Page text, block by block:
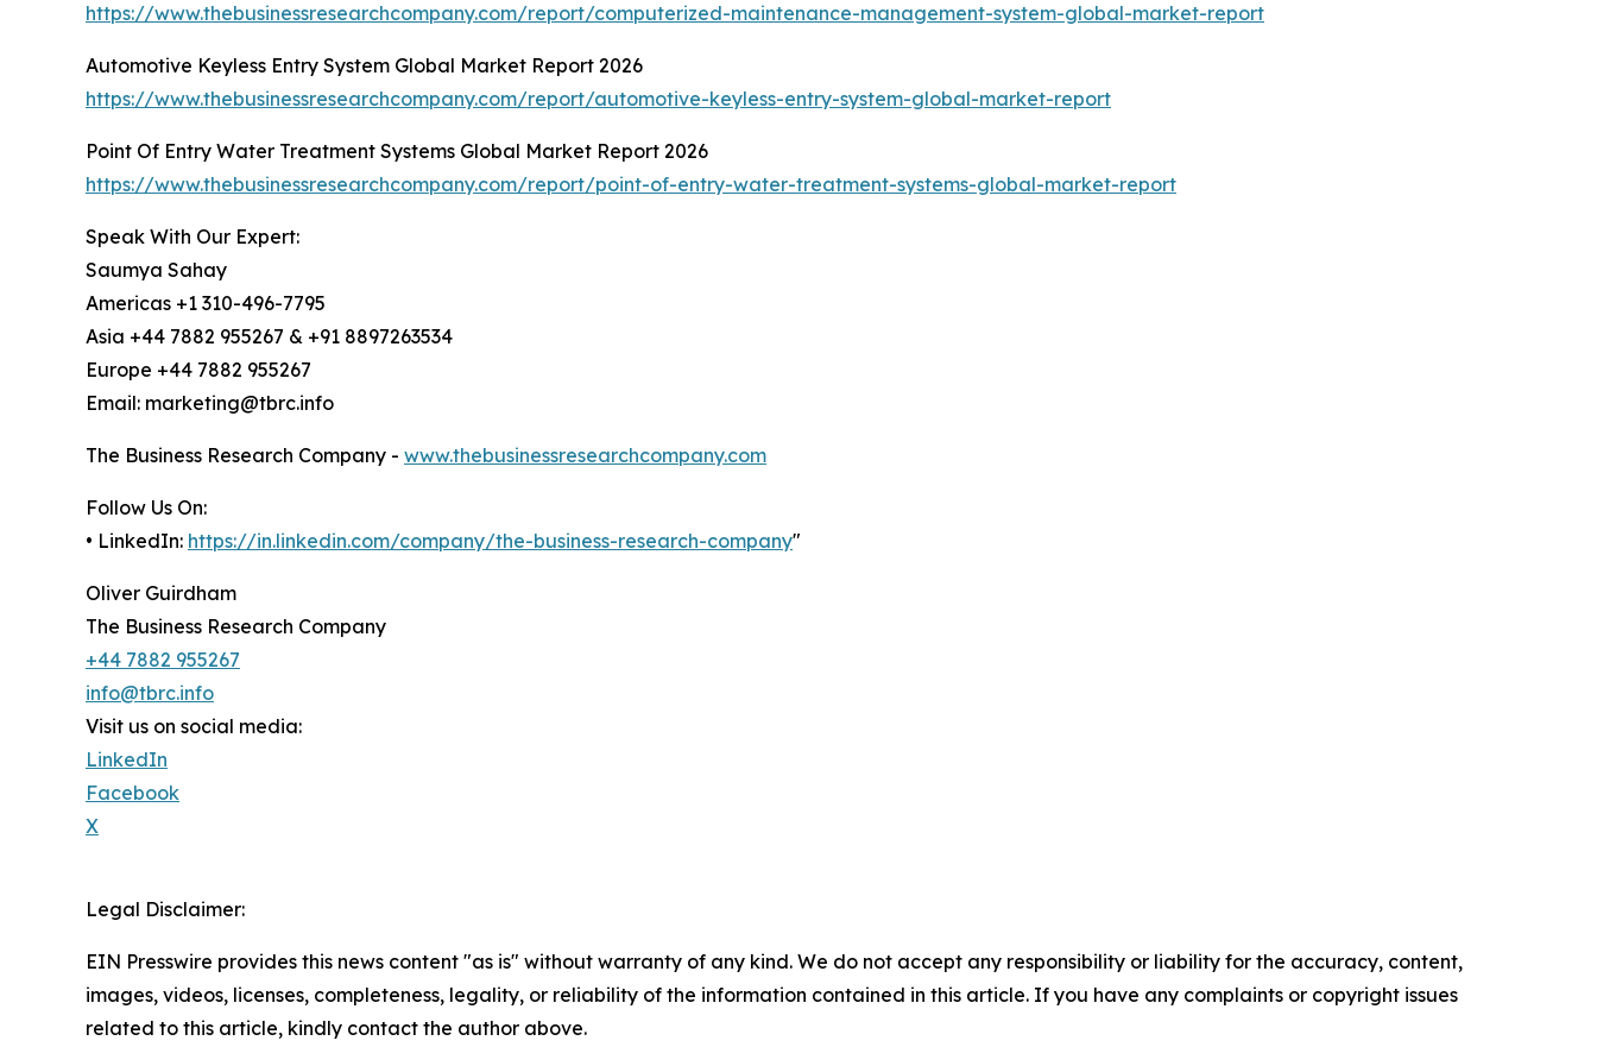
https://www.thebusinessresearchcompany.com/report/computerized-maintenance-management-system-global-market-report
Automotive Keyless Entry System Global Market Report 2026
https://www.thebusinessresearchcompany.com/report/automotive-keyless-entry-system-global-market-report
Point Of Entry Water Treatment Systems Global Market Report 2026
https://www.thebusinessresearchcompany.com/report/point-of-entry-water-treatment-systems-global-market-report
Speak With Our Expert:
Saumya Sahay
Americas +1 310-496-7795
Asia +44 7882 955267 & +91 8897263534
Europe +44 7882 955267
Email: marketing@tbrc.info
The Business Research Company - www.thebusinessresearchcompany.com
Follow Us On:
• LinkedIn: https://in.linkedin.com/company/the-business-research-company"
Oliver Guirdham
The Business Research Company
+44 7882 955267
info@tbrc.info
Visit us on social media:
LinkedIn
Facebook
X
Legal Disclaimer:
EIN Presswire provides this news content "as is" without warranty of any kind. We do not accept any responsibility or liability for the accuracy, content,
images, videos, licenses, completeness, legality, or reliability of the information contained in this article. If you have any complaints or copyright issues
related to this article, kindly contact the author above.